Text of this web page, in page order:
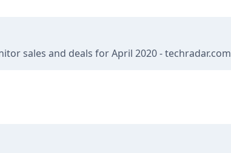
sales and deals for April 2020 - techradar.com